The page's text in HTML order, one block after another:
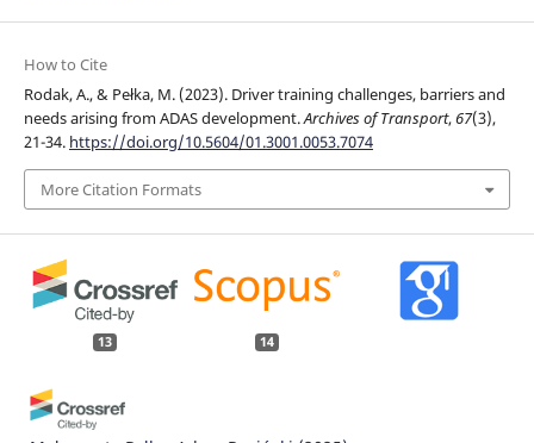
How to Cite
Rodak, A., & Pełka, M. (2023). Driver training challenges, barriers and
needs arising from ADAS development.Archives of Transport,67(3),
21-34. https://doi.org/10.5604/01.3001.0053.7074
More Citation Formats
13 14